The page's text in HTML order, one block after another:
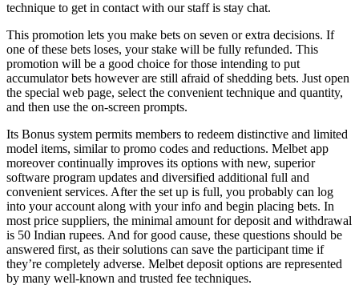
technique to get in contact with our staff is stay chat.
This promotion lets you make bets on seven or extra decisions. If
one of these bets loses, your stake will be fully refunded. This
promotion will be a good choice for those intending to put
accumulator bets however are still afraid of shedding bets. Just open
the special web page, select the convenient technique and quantity,
and then use the on-screen prompts.
Its Bonus system permits members to redeem distinctive and limited
model items, similar to promo codes and reductions. Melbet app
moreover continually improves its options with new, superior
software program updates and diversified additional full and
convenient services. After the set up is full, you probably can log
into your account along with your info and begin placing bets. In
most price suppliers, the minimal amount for deposit and withdrawal
is 50 Indian rupees. And for good cause, these questions should be
answered first, as their solutions can save the participant time if
they’re completely adverse. Melbet deposit options are represented
by many well-known and trusted fee techniques.